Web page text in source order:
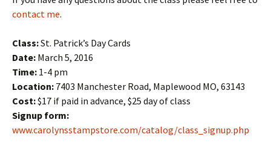
contact me.
Class:St. Patrick’s Day Cards
Date: March 5, 2016
Time: 1-4 pm
Location: 7403 Manchester Road, Maplewood MO, 63143
Cost:$17 if paid in advance, $25 day of class
Signup form:
www.carolynsstampstore.com/catalog/class_signup.php